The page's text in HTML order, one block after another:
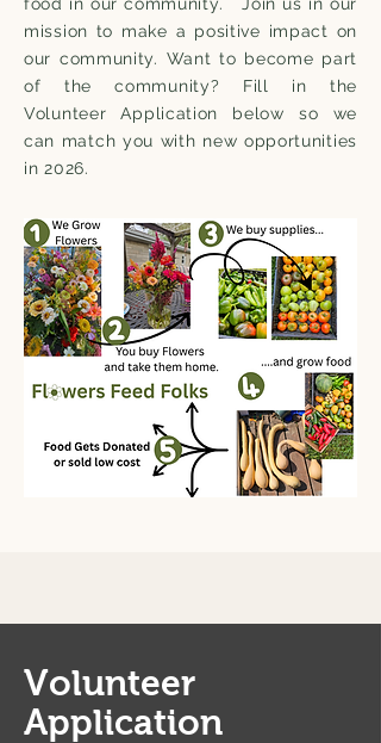
mission to make a positive impact on
our community. Want to become part
of the community? Fill in the
Volunteer Application below so we
can match you with new opportunities
in 2026.
Volunteer
Application